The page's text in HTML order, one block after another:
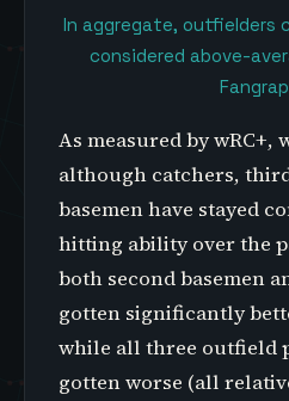
In aggregate, outfielders
considered above-
As measured by wRC+,
although catchers,
basemen have stayed
hitting ability over the
both second basemen
gotten significantly
while all three outfield
gotten worse (all